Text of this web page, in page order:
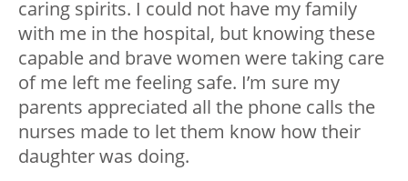
caring spirits. I could not have my family
with me in the hospital, but knowing these
capable and brave women were taking care
of me left me feeling safe. I’m sure my
parents appreciated all the phone calls the
nurses made to let them know how their
daughter was doing.